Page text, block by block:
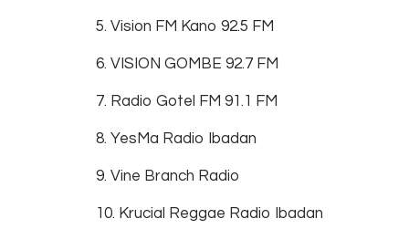
5. Vision FM Kano 92.5 FM
6. VISION GOMBE 92.7 FM
7. Radio Gotel FM 91.1 FM
8. YesMa Radio Ibadan
9. Vine Branch Radio
10. Krucial Reggae Radio Ibadan